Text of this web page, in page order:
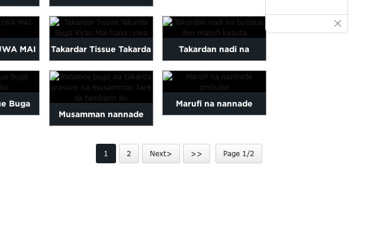
customized logo printed
wrap pa...
MAI Takardar Tissue Takarda
Buga Kyau Mai hana
ruwa
Takardan nadi na
butique don marufi
kyauta
Buga
Musamman nannade
Marufi na nannade
1 2 Next> >> Page 1/2